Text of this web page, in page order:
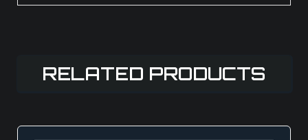
RELATED PRODUCTS